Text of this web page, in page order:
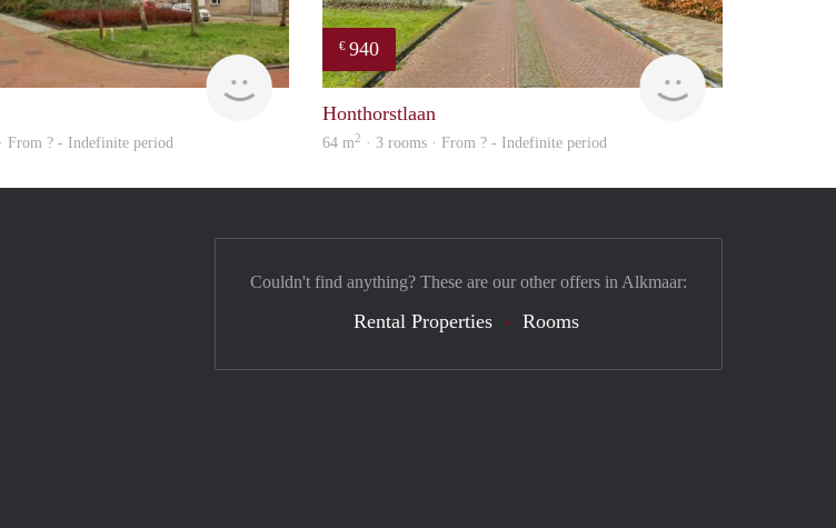
rent
From ? - Indefinite period
€ 940
Woning
Honthorstlaan
64 m2 · 3 rooms · From ? - Indefinite period
Couldn't find anything? These are our other offers in Alkmaar:
Rental Properties Rooms